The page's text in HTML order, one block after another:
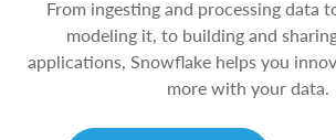
From ingesting and processing data
modeling it, to building and
applications, Snowflake helps you
more with your data.